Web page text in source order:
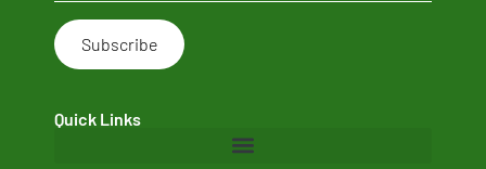
Quick Links